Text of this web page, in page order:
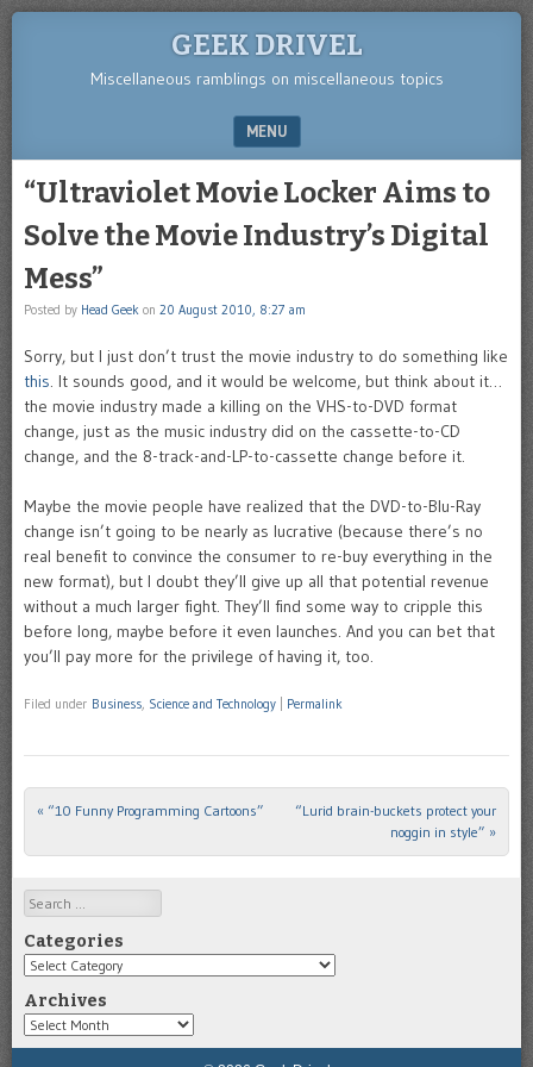
GEEK DRIVEL
Miscellaneous ramblings on miscellaneous topics
MENU
“Ultraviolet Movie Locker Aims to
Solve the Movie Industry’s Digital
Mess”
Posted by Head Geek on 20 August 2010, 8:27 am
Sorry, but I just don’t trust the movie industry to do something like
this. It sounds good, and it would be welcome, but think about it…
the movie industry made a killing on the VHS-to-DVD format
change, just as the music industry did on the cassette-to-CD
change, and the 8-track-and-LP-to-cassette change before it.
Maybe the movie people have realized that the DVD-to-Blu-Ray
change isn’t going to be nearly as lucrative (because there’s no
real benefit to convince the consumer to re-buy everything in the
new format), but I doubt they’ll give up all that potential revenue
without a much larger fight. They’ll find some way to cripple this
before long, maybe before it even launches. And you can bet that
you’ll pay more for the privilege of having it, too.
Filed under Business, Science and Technology Permalink
Post navigation
« “10 Funny Programming Cartoons”
“Lurid brain-buckets protect your
noggin in style” »
Search
Categories
Categories
Archives
Archives